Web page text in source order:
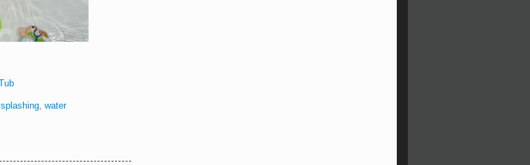
splashing, water